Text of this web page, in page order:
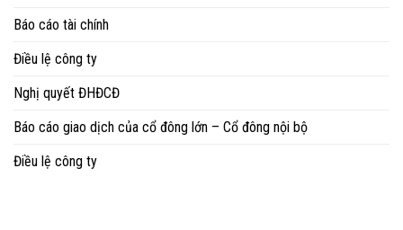
Báo cáo tài chính
Điều lệ công ty
Nghị quyết ĐHĐCĐ
Báo cáo giao dịch của cổ đông lớn – Cổ đông nội bộ
Điều lệ công ty